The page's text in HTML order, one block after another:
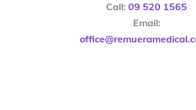
Call: 09 520 1565
Email: